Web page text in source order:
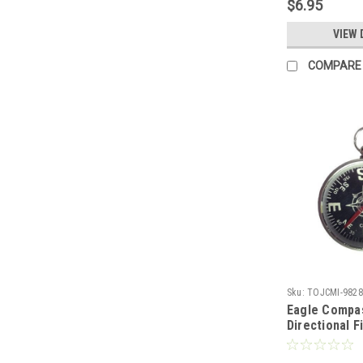
Modular
Down Tool
Part #
$6.95
VIEW
COMPARE
Sku: TOJCMI-9828
Eagle
Directional
Case 1 5/8"